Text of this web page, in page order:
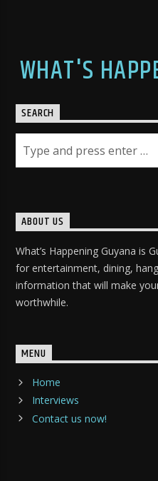
WHAT'S
SEARCH
ABOUT US
What’s Happening Guyana is
for entertainment, dining,
information that will make
worthwhile.
MENU
Home
Interviews
Contact us now!